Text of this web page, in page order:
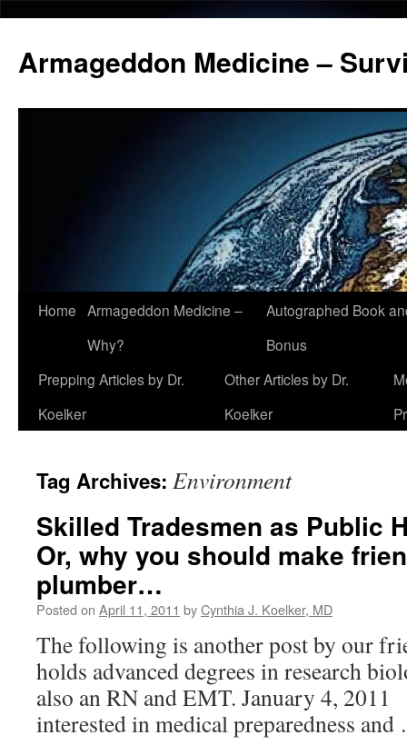
Armageddon Medicine –
Skip
content
Home Armageddon Medicine –
Why?
Autographed Book
Bonus
Prepping Articles by Dr.
Koelker
Other Articles by Dr.
Koelker
Tag Archives: Environment
Skilled Tradesmen as Public
Or, why you should make
plumber…
Posted on April 11, 2011 byCynthia J. Koelker, MD
The following is another post by our
holds advanced degrees in research
also an RN and EMT. January 4,
interested in medical preparedness